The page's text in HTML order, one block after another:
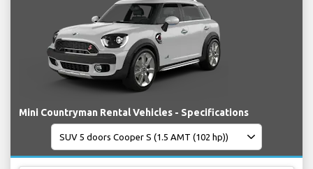
Mini Countryman Rental Vehicles - Specifications